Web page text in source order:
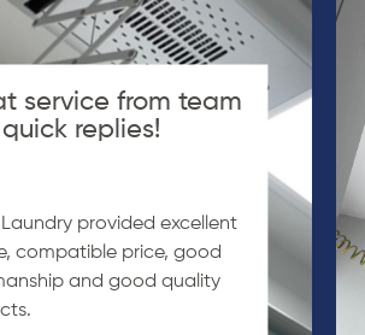
service from team
replies!
provided excellent
compatible price, good
and good quality